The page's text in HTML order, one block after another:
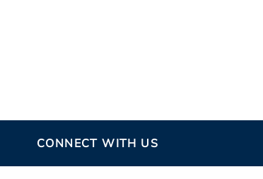
CONNECT WITH US